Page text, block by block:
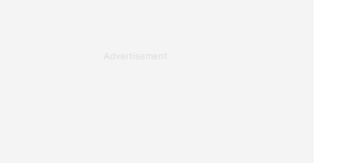
Advertisement